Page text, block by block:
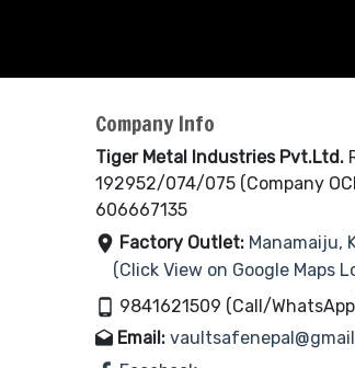
Company Info
Tiger Metal Industries Pvt.Ltd.
192952/074/075 (Company
606667135
Factory Outlet: Manamaiju,
(Click View on Google Maps
9841621509 (Call/
Email: